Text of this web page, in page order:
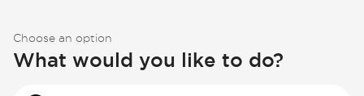
Choose an option
What would you like to do?